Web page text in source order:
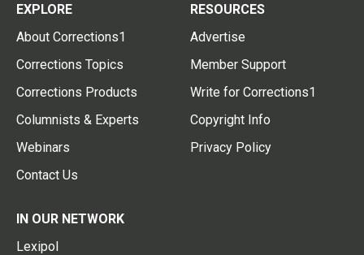
EXPLORE
About Corrections1
Corrections Topics
Corrections Products
Columnists & Experts
Webinars
Contact Us
RESOURCES
Advertise
Member Support
Write for Corrections1
Copyright Info
Privacy Policy
IN OUR NETWORK
Lexipol